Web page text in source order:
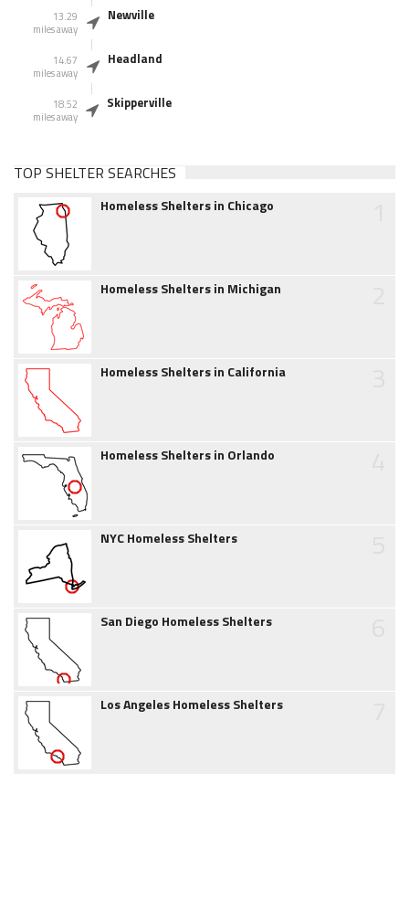
13.29
miles away
Newville
14.67
miles away
Headland
18.52
miles away
Skipperville
TOP SHELTER SEARCHES
Homeless Shelters in Chicago
Homeless Shelters in Michigan
Homeless Shelters in California
Homeless Shelters in Orlando
NYC Homeless Shelters
San Diego Homeless Shelters
Los Angeles Homeless Shelters